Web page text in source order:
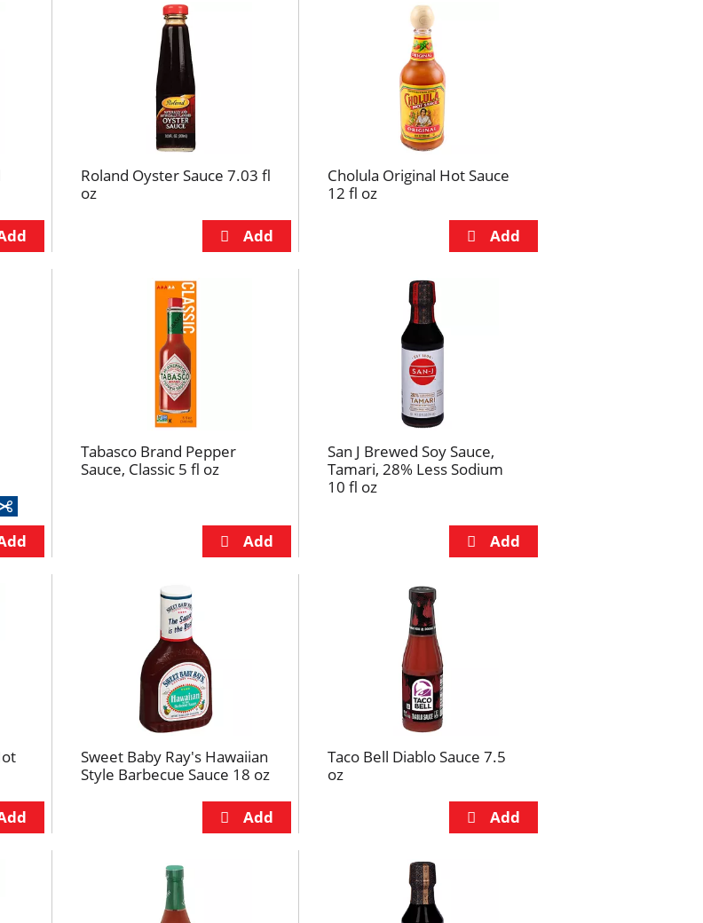
Roland Oyster Sauce 7.03 fl
oz
Cholula Original Hot Sauce
12 fl oz
Tabasco Brand Pepper
Sauce, Classic 5 fl oz
San J Brewed Soy Sauce,
Tamari, 28% Less Sodium
10 fl oz
Sweet Baby Ray's Hawaiian
Style Barbecue Sauce 18 oz
Taco Bell Diablo Sauce 7.5
oz